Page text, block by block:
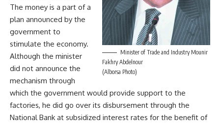
Minister of Trade and Industry Mounir
Fakhry Abdelnour
(Alborsa Photo)
The money is a part of a
plan announced by the
government to
stimulate the economy.
Although the minister
did not announce the
mechanism through
which the government would provide support to the
factories, he did go over its disbursement through the
National Bank at subsidized interest rates for the benefit of